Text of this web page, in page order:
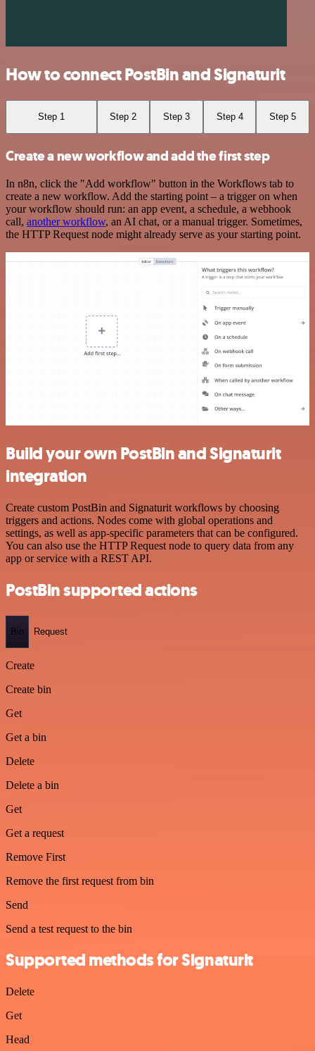
How to connect PostBin and Signaturit
Step 1 Step 2 Step 3 Step 4 Step 5
Create a new workflow and add the first step
In n8n, click the "Add workflow" button in the Workflows tab to
create a new workflow. Add the starting point – a trigger on when
your workflow should run: an app event, a schedule, a webhook
call, another workflow, an AI chat, or a manual trigger. Sometimes,
the HTTP Request node might already serve as your starting point.
Build your own PostBin and Signaturit
integration
Create custom PostBin and Signaturit workflows by choosing
triggers and actions. Nodes come with global operations and
settings, as well as app-specific parameters that can be configured.
You can also use the HTTP Request node to query data from any
app or service with a REST API.
PostBin supported actions
Bin Request
Create
Create bin
Get
Get a bin
Delete
Delete a bin
Get
Get a request
Remove First
Remove the first request from bin
Send
Send a test request to the bin
Supported methods for Signaturit
Delete
Get
Head